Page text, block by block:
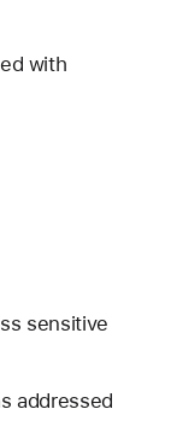
with
sensitive
addressed